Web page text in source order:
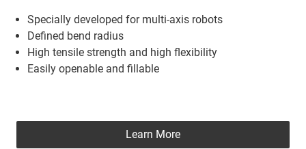
Specially developed for multi-axis robots
Defined bend radius
High tensile strength and high flexibility
Easily openable and fillable
Learn More